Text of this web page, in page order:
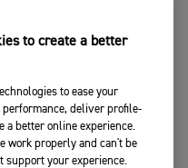
to create a better
to ease your
performance, deliver profile-
a better online experience.
work properly and can't be
support your experience.